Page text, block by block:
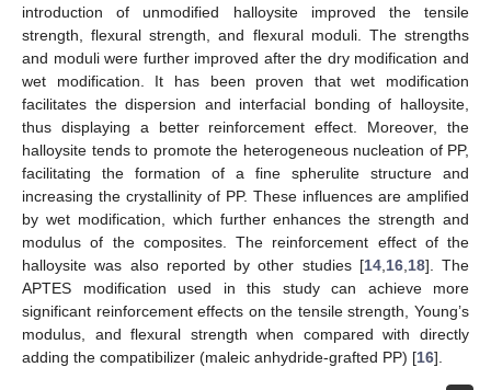
introduction of unmodified halloysite improved the tensile
strength, flexural strength, and flexural moduli. The strengths
and moduli were further improved after the dry modification and
wet modification. It has been proven that wet modification
facilitates the dispersion and interfacial bonding of halloysite,
thus displaying a better reinforcement effect. Moreover, the
halloysite tends to promote the heterogeneous nucleation of PP,
facilitating the formation of a fine spherulite structure and
increasing the crystallinity of PP. These influences are amplified
by wet modification, which further enhances the strength and
modulus of the composites. The reinforcement effect of the
halloysite was also reported by other studies [14, 16, 18]. The
APTES modification used in this study can achieve more
significant reinforcement effects on the tensile strength, Young’s
modulus, and flexural strength when compared with directly
adding the compatibilizer (maleic anhydride-grafted PP) [16].